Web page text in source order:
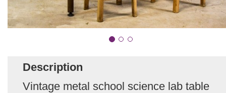
Description
Vintage metal school science lab table